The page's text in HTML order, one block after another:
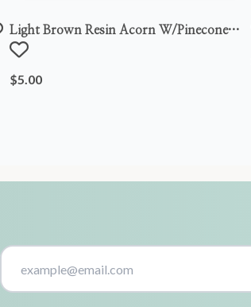
Light Brown Resin Acorn W/pinecone
Top
$5.00